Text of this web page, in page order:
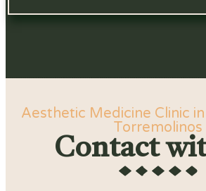
Aesthetic Medicine Clinic
Torremolinos
Contact